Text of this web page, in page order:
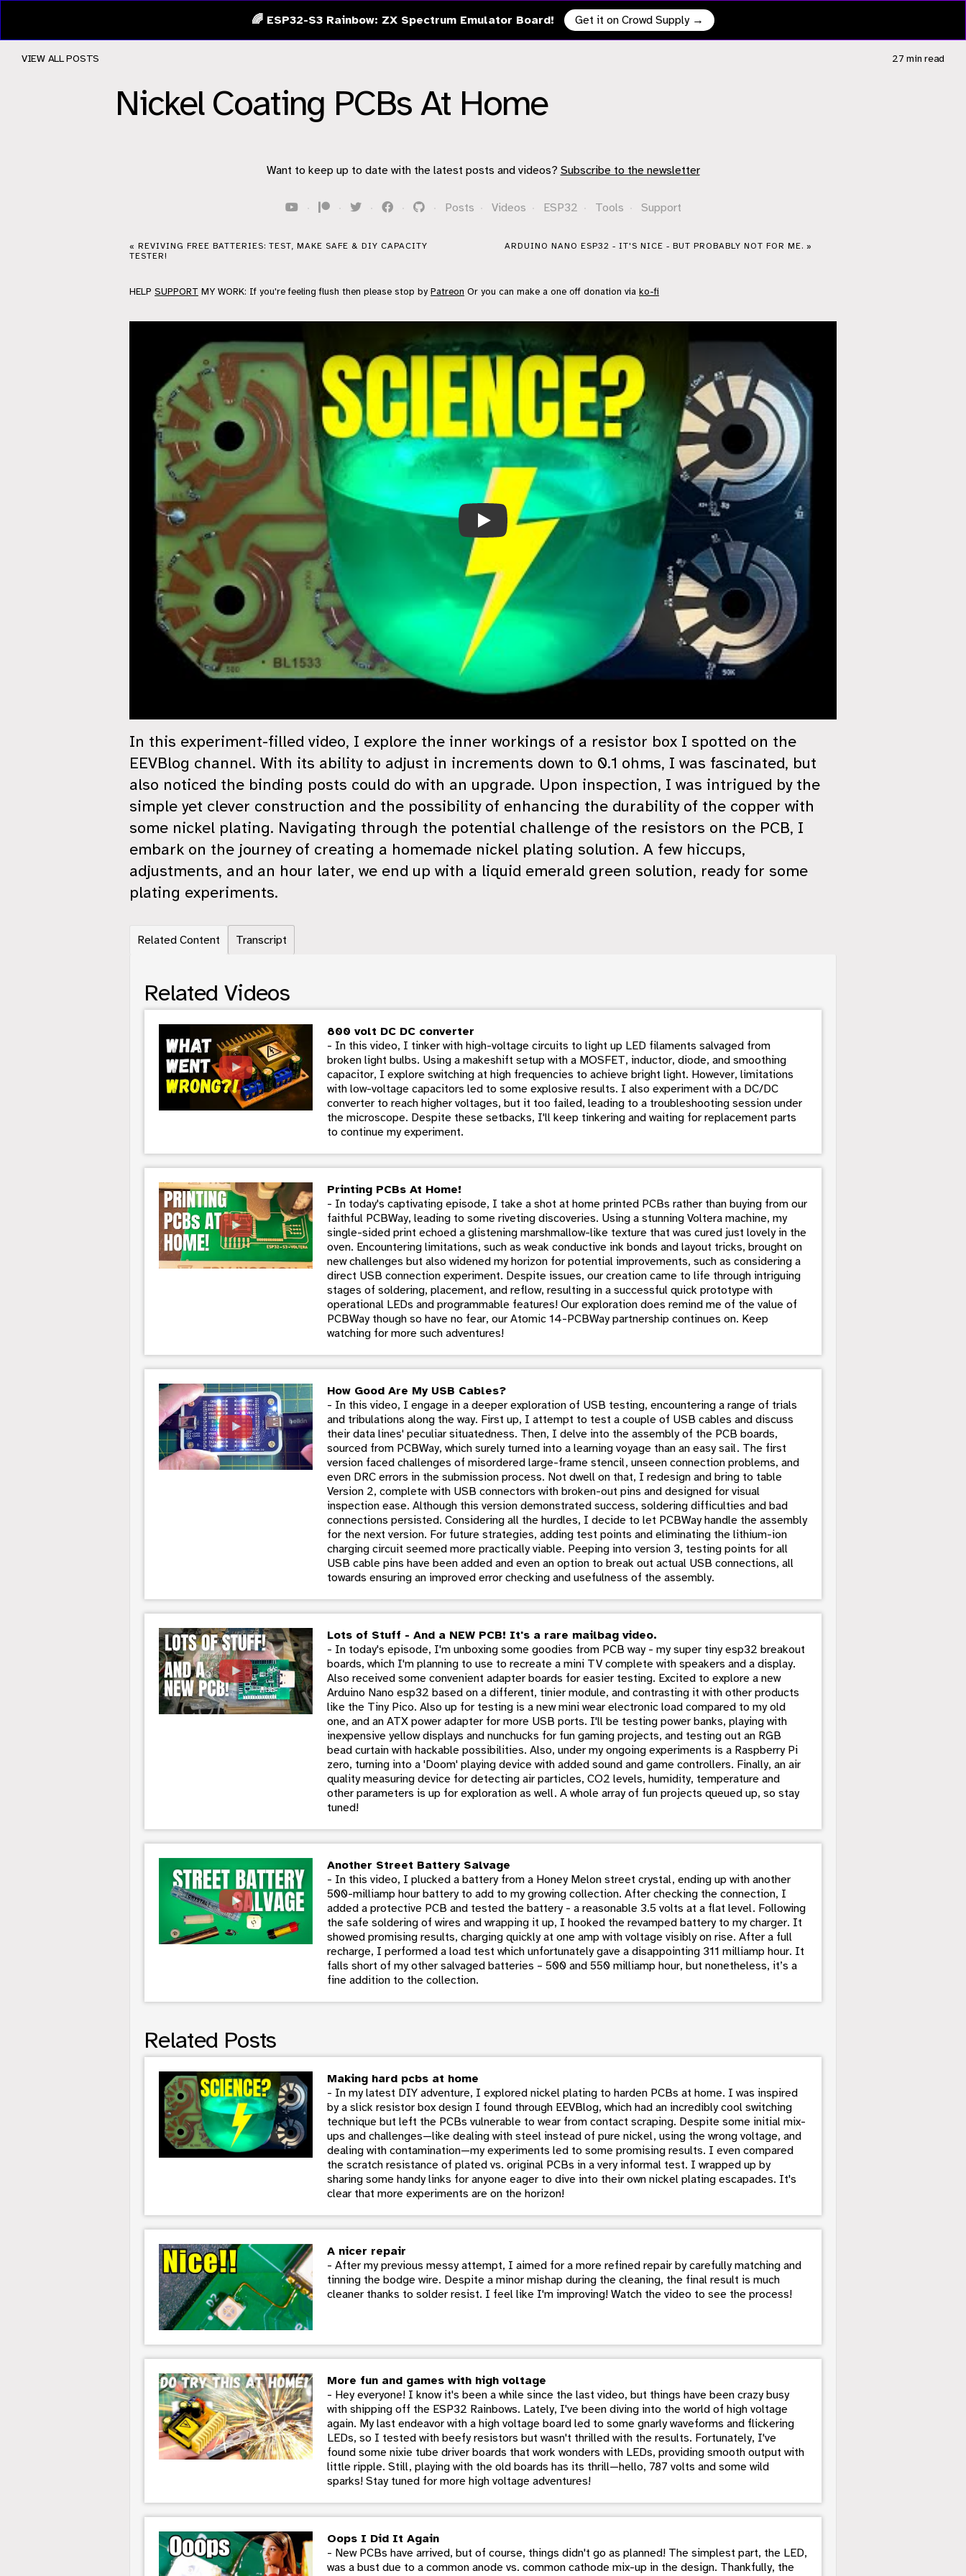
🌈 ESP32-S3 Rainbow: ZX Spectrum Emulator Board! Get it on Crowd Supply →
Nickel Coating PCBs At Home
VIEW ALL POSTS 27 min read
Want to keep up to date with the latest posts and videos? Subscribe to the newsletter
· · · · · Posts · Videos · ESP32 · Tools · Support
« REVIVING FREE BATTERIES: TEST, MAKE SAFE & DIY CAPACITY
TESTER!
ARDUINO NANO ESP32 - IT'S NICE - BUT PROBABLY NOT FOR ME. »
HELP SUPPORT MY WORK: If you're feeling flush then please stop by Patreon Or you can make a one off donation via ko-fi
Nickel Coating PCBs At Home
In this experiment-filled video, I explore the inner workings of a resistor box I spotted on the
EEVBlog channel. With its ability to adjust in increments down to 0.1 ohms, I was fascinated, but
also noticed the binding posts could do with an upgrade. Upon inspection, I was intrigued by the
simple yet clever construction and the possibility of enhancing the durability of the copper with
some nickel plating. Navigating through the potential challenge of the resistors on the PCB, I
embark on the journey of creating a homemade nickel plating solution. A few hiccups,
adjustments, and an hour later, we end up with a liquid emerald green solution, ready for some
plating experiments.
Related Content Transcript
Related Videos
800 volt DC DC converter
- In this video, I tinker with high-voltage circuits to light up LED filaments salvaged from
broken light bulbs. Using a makeshift setup with a MOSFET, inductor, diode, and smoothing
capacitor, I explore switching at high frequencies to achieve bright light. However, limitations
with low-voltage capacitors led to some explosive results. I also experiment with a DC/DC
converter to reach higher voltages, but it too failed, leading to a troubleshooting session under
the microscope. Despite these setbacks, I'll keep tinkering and waiting for replacement parts
to continue my experiment.
Printing PCBs At Home!
- In today's captivating episode, I take a shot at home printed PCBs rather than buying from our
faithful PCBWay, leading to some riveting discoveries. Using a stunning Voltera machine, my
single-sided print echoed a glistening marshmallow-like texture that was cured just lovely in the
oven. Encountering limitations, such as weak conductive ink bonds and layout tricks, brought on
new challenges but also widened my horizon for potential improvements, such as considering a
direct USB connection experiment. Despite issues, our creation came to life through intriguing
stages of soldering, placement, and reflow, resulting in a successful quick prototype with
operational LEDs and programmable features! Our exploration does remind me of the value of
PCBWay though so have no fear, our Atomic 14-PCBWay partnership continues on. Keep
watching for more such adventures!
How Good Are My USB Cables?
- In this video, I engage in a deeper exploration of USB testing, encountering a range of trials
and tribulations along the way. First up, I attempt to test a couple of USB cables and discuss
their data lines' peculiar situatedness. Then, I delve into the assembly of the PCB boards,
sourced from PCBWay, which surely turned into a learning voyage than an easy sail. The first
version faced challenges of misordered large-frame stencil, unseen connection problems, and
even DRC errors in the submission process. Not dwell on that, I redesign and bring to table
Version 2, complete with USB connectors with broken-out pins and designed for visual
inspection ease. Although this version demonstrated success, soldering difficulties and bad
connections persisted. Considering all the hurdles, I decide to let PCBWay handle the assembly
for the next version. For future strategies, adding test points and eliminating the lithium-ion
charging circuit seemed more practically viable. Peeping into version 3, testing points for all
USB cable pins have been added and even an option to break out actual USB connections, all
towards ensuring an improved error checking and usefulness of the assembly.
Lots of Stuff - And a NEW PCB! It's a rare mailbag video.
- In today's episode, I'm unboxing some goodies from PCB way - my super tiny esp32 breakout
boards, which I'm planning to use to recreate a mini TV complete with speakers and a display.
Also received some convenient adapter boards for easier testing. Excited to explore a new
Arduino Nano esp32 based on a different, tinier module, and contrasting it with other products
like the Tiny Pico. Also up for testing is a new mini wear electronic load compared to my old
one, and an ATX power adapter for more USB ports. I'll be testing power banks, playing with
inexpensive yellow displays and nunchucks for fun gaming projects, and testing out an RGB
bead curtain with hackable possibilities. Also, under my ongoing experiments is a Raspberry Pi
zero, turning into a 'Doom' playing device with added sound and game controllers. Finally, an air
quality measuring device for detecting air particles, CO2 levels, humidity, temperature and
other parameters is up for exploration as well. A whole array of fun projects queued up, so stay
tuned!
Another Street Battery Salvage
- In this video, I plucked a battery from a Honey Melon street crystal, ending up with another
500-milliamp hour battery to add to my growing collection. After checking the connection, I
added a protective PCB and tested the battery - a reasonable 3.5 volts at a flat level. Following
the safe soldering of wires and wrapping it up, I hooked the revamped battery to my charger. It
showed promising results, charging quickly at one amp with voltage visibly on rise. After a full
recharge, I performed a load test which unfortunately gave a disappointing 311 milliamp hour. It
falls short of my other salvaged batteries – 500 and 550 milliamp hour, but nonetheless, it’s a
fine addition to the collection.
Related Posts
Making hard pcbs at home
- In my latest DIY adventure, I explored nickel plating to harden PCBs at home. I was inspired
by a slick resistor box design I found through EEVBlog, which had an incredibly cool switching
technique but left the PCBs vulnerable to wear from contact scraping. Despite some initial mix-
ups and challenges—like dealing with steel instead of pure nickel, using the wrong voltage, and
dealing with contamination—my experiments led to some promising results. I even compared
the scratch resistance of plated vs. original PCBs in a very informal test. I wrapped up by
sharing some handy links for anyone eager to dive into their own nickel plating escapades. It's
clear that more experiments are on the horizon!
A nicer repair
- After my previous messy attempt, I aimed for a more refined repair by carefully matching and
tinning the bodge wire. Despite a minor mishap during the cleaning, the final result is much
cleaner thanks to solder resist. I feel like I'm improving! Watch the video to see the process!
More fun and games with high voltage
- Hey everyone! I know it's been a while since the last video, but things have been crazy busy
with shipping off the ESP32 Rainbows. Lately, I've been diving into the world of high voltage
again. My last endeavor with a high voltage board led to some gnarly waveforms and flickering
LEDs, so I tested with beefy resistors but wasn't thrilled with the results. Fortunately, I've
found some nixie tube driver boards that work wonders with LEDs, providing smooth output with
little ripple. Still, playing with the old boards has its thrill—hello, 787 volts and some wild
sparks! Stay tuned for more high voltage adventures!
Oops I Did It Again
- New PCBs have arrived, but of course, things didn't go as planned! The simplest part, the LED,
was a bust due to a common anode vs. common cathode mix-up in the design. Thankfully, the